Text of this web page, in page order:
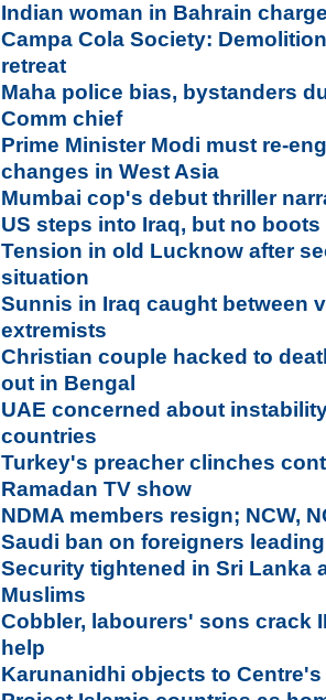
Indian woman in Bahrain
Campa Cola Society:
retreat
Maha police bias, bystanders
Comm chief
Prime Minister Modi must re-
changes in West Asia
Mumbai cop's debut thriller
US steps into Iraq, but no
Tension in old Lucknow after
situation
Sunnis in Iraq caught between
extremists
Christian couple hacked to
out in Bengal
UAE concerned about
countries
Turkey's preacher clinches
Ramadan TV show
NDMA members resign; NCW,
Saudi ban on foreigners
Security tightened in Sri Lanka
Muslims
Cobbler, labourers' sons crack
help
Karunanidhi objects to